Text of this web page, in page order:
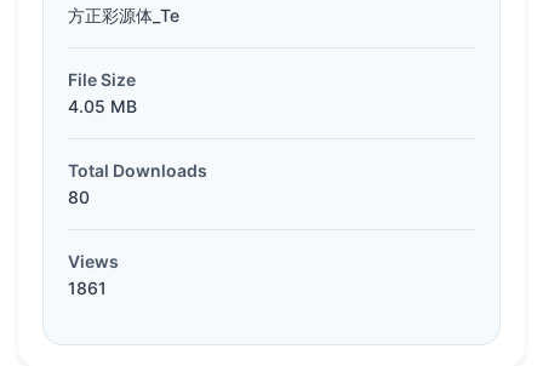
方正彩源体_Te
File Size
4.05 MB
Total Downloads
80
Views
1861